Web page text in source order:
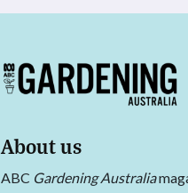
About us
ABC Gardening Australia